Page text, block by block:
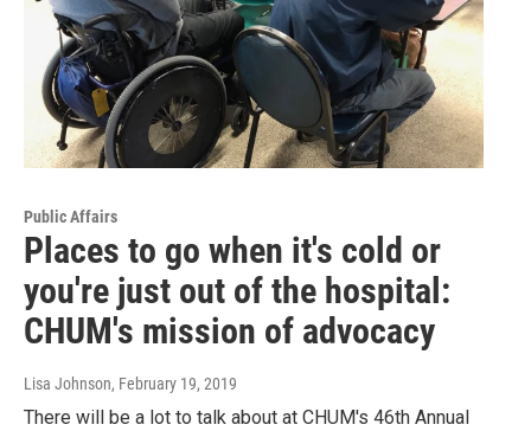
Public Affairs
Places to go when it's cold or
you're just out of the hospital:
CHUM's mission of advocacy
Lisa Johnson, February 19, 2019
There will be a lot to talk about at CHUM's 46th Annual